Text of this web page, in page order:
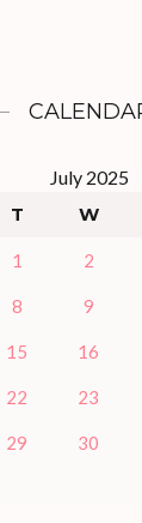
July 2025
T W
1 2
8 9
15 16
22 23
29 30